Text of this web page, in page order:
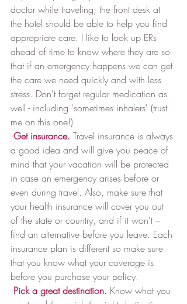
doctor while traveling, the front desk at
the hotel should be able to help you find
appropriate care. I like to look up ERs
ahead of time to know where they are so
that if an emergency happens we can get
the care we need quickly and with less
stress. Don't forget regular medication as
well - including 'sometimes inhalers' (trust
me on this one!)
·Get insurance. Travel insurance is always
a good idea and will give you peace of
mind that your vacation will be protected
in case an emergency arises before or
even during travel. Also, make sure that
your health insurance will cover you out
of the state or country, and if it won't –
find an alternative before you leave. Each
insurance plan is different so make sure
that you know what your coverage is
before you purchase your policy.
·Pick a great destination. Know what you